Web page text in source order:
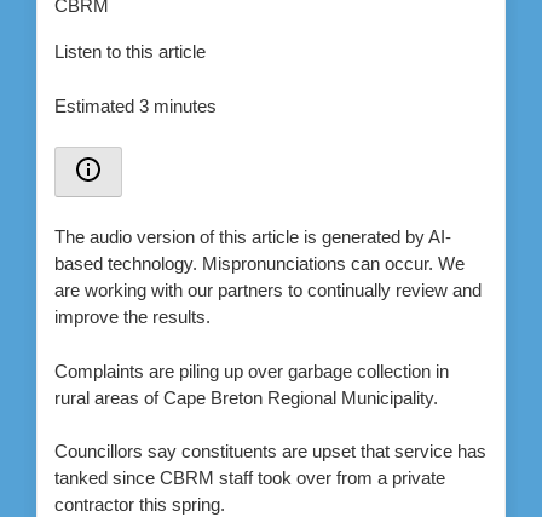
Listen to this article
Estimated 3 minutes
The audio version of this article is generated by AI-
based technology. Mispronunciations can occur. We
are working with our partners to continually review and
improve the results.
Complaints are piling up over garbage collection in
rural areas of Cape Breton Regional Municipality.
Councillors say constituents are upset that service has
tanked since CBRM staff took over from a private
contractor this spring.